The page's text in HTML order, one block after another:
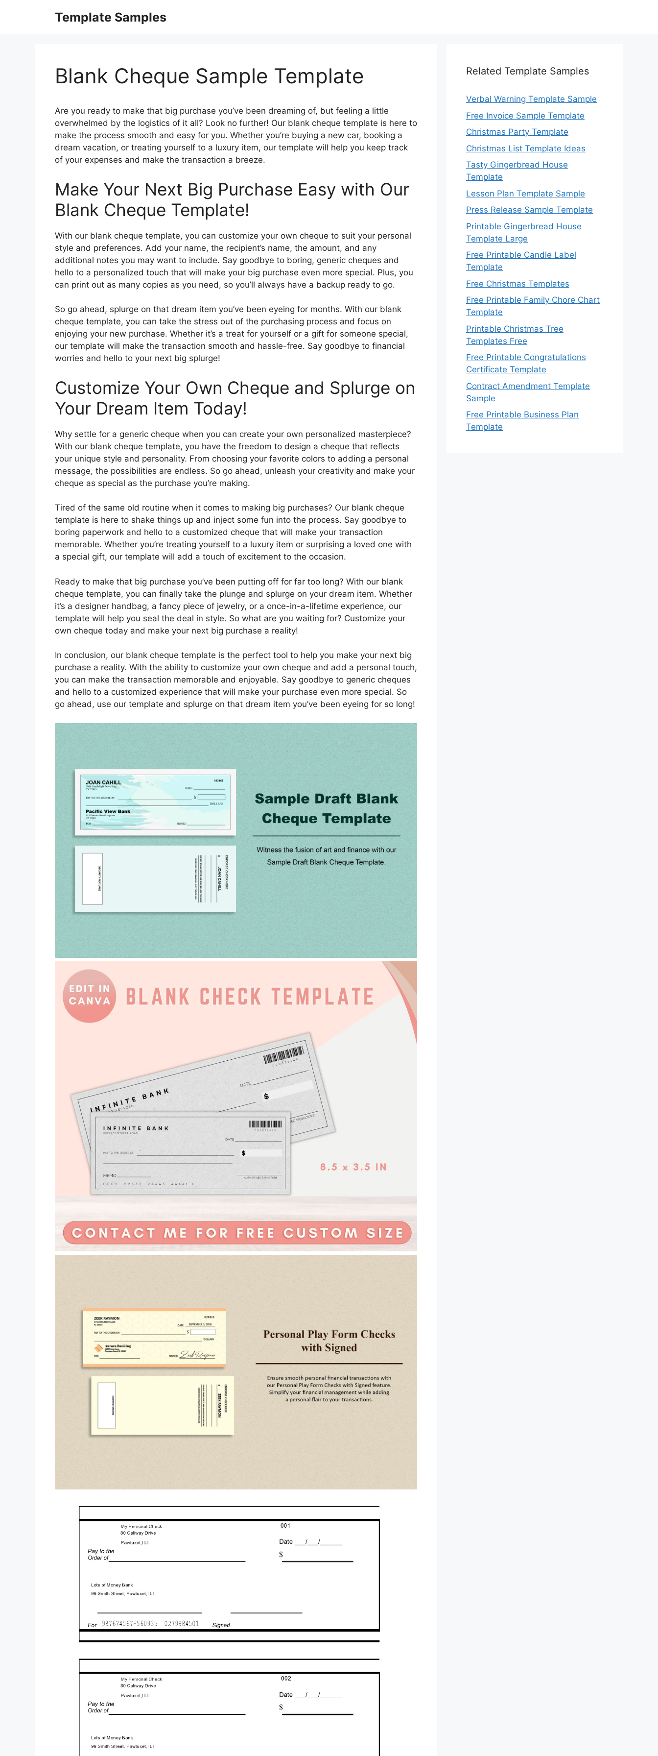
Template Samples
Blank Cheque Sample Template
Are you ready to make that big purchase you’ve been dreaming of, but feeling a little
overwhelmed by the logistics of it all? Look no further! Our blank cheque template is here to
make the process smooth and easy for you. Whether you’re buying a new car, booking a
dream vacation, or treating yourself to a luxury item, our template will help you keep track
of your expenses and make the transaction a breeze.
Make Your Next Big Purchase Easy with Our
Blank Cheque Template!
With our blank cheque template, you can customize your own cheque to suit your personal
style and preferences. Add your name, the recipient’s name, the amount, and any
additional notes you may want to include. Say goodbye to boring, generic cheques and
hello to a personalized touch that will make your big purchase even more special. Plus, you
can print out as many copies as you need, so you’ll always have a backup ready to go.
So go ahead, splurge on that dream item you’ve been eyeing for months. With our blank
cheque template, you can take the stress out of the purchasing process and focus on
enjoying your new purchase. Whether it’s a treat for yourself or a gift for someone special,
our template will make the transaction smooth and hassle-free. Say goodbye to financial
worries and hello to your next big splurge!
Customize Your Own Cheque and Splurge on
Your Dream Item Today!
Why settle for a generic cheque when you can create your own personalized masterpiece?
With our blank cheque template, you have the freedom to design a cheque that reflects
your unique style and personality. From choosing your favorite colors to adding a personal
message, the possibilities are endless. So go ahead, unleash your creativity and make your
cheque as special as the purchase you’re making.
Tired of the same old routine when it comes to making big purchases? Our blank cheque
template is here to shake things up and inject some fun into the process. Say goodbye to
boring paperwork and hello to a customized cheque that will make your transaction
memorable. Whether you’re treating yourself to a luxury item or surprising a loved one with
a special gift, our template will add a touch of excitement to the occasion.
Ready to make that big purchase you’ve been putting off for far too long? With our blank
cheque template, you can finally take the plunge and splurge on your dream item. Whether
it’s a designer handbag, a fancy piece of jewelry, or a once-in-a-lifetime experience, our
template will help you seal the deal in style. So what are you waiting for? Customize your
own cheque today and make your next big purchase a reality!
In conclusion, our blank cheque template is the perfect tool to help you make your next big
purchase a reality. With the ability to customize your own cheque and add a personal touch,
you can make the transaction memorable and enjoyable. Say goodbye to generic cheques
and hello to a customized experience that will make your purchase even more special. So
go ahead, use our template and splurge on that dream item you’ve been eyeing for so long!
Related Template Samples
Verbal Warning Template Sample
Free Invoice Sample Template
Christmas Party Template
Christmas List Template Ideas
Tasty Gingerbread House
Template
Lesson Plan Template Sample
Press Release Sample Template
Printable Gingerbread House
Template Large
Free Printable Candle Label
Template
Free Christmas Templates
Free Printable Family Chore Chart
Template
Printable Christmas Tree
Templates Free
Free Printable Congratulations
Certificate Template
Contract Amendment Template
Sample
Free Printable Business Plan
Template